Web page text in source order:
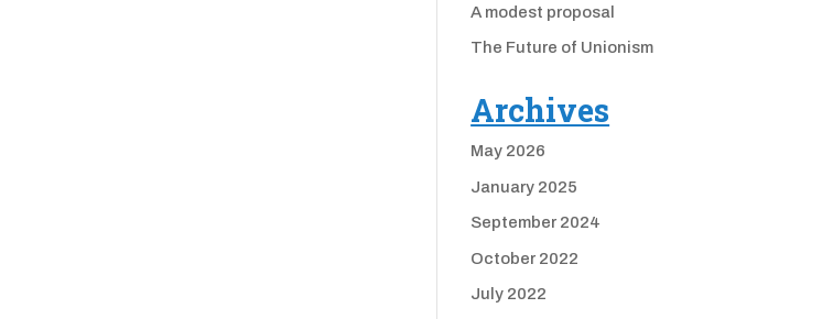
A modest proposal
The Future of Unionism
Archives
May 2026
January 2025
September 2024
October 2022
July 2022